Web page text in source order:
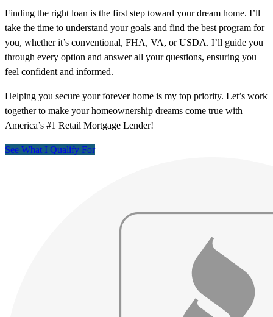
Finding the right loan is the first step toward your dream home. I’ll
take the time to understand your goals and find the best program for
you, whether it’s conventional, FHA, VA, or USDA. I’ll guide you
through every option and answer all your questions, ensuring you
feel confident and informed.
Helping you secure your forever home is my top priority. Let’s work
together to make your homeownership dreams come true with
America’s #1 Retail Mortgage Lender!
See What I Qualify For